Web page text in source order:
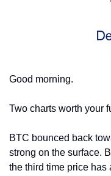
Good morning.
Two charts worth your
BTC bounced back
strong on the surface.
the third time price has